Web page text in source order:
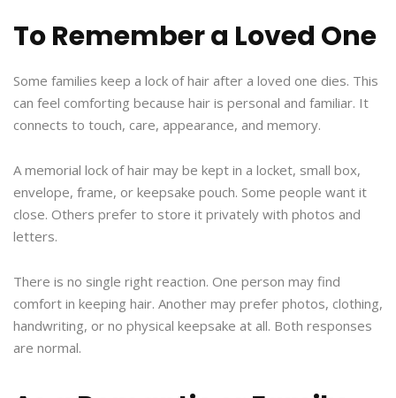
To Remember a Loved One
Some families keep a lock of hair after a loved one dies. This
can feel comforting because hair is personal and familiar. It
connects to touch, care, appearance, and memory.
A memorial lock of hair may be kept in a locket, small box,
envelope, frame, or keepsake pouch. Some people want it
close. Others prefer to store it privately with photos and
letters.
There is no single right reaction. One person may find
comfort in keeping hair. Another may prefer photos, clothing,
handwriting, or no physical keepsake at all. Both responses
are normal.